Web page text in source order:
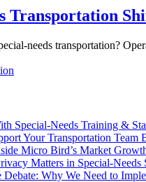
Transportation
needs transportation?
Special-Needs Training &
Your Transportation Team
Micro Bird’s Market
Matters in Special-Needs
Debate: Why We Need to